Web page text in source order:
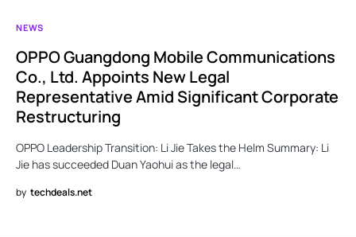
NEWS
OPPO Guangdong Mobile Communications
Co., Ltd. Appoints New Legal
Representative Amid Significant Corporate
Restructuring
OPPO Leadership Transition: Li Jie Takes the Helm Summary: Li
Jie has succeeded Duan Yaohui as the legal…
by techdeals.net